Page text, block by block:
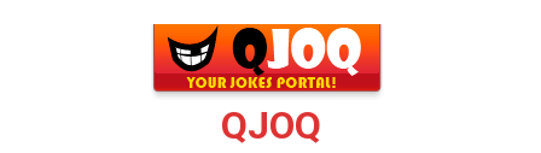
QJOQ